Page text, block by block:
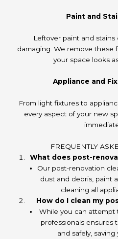
Paint and
Leftover paint and
damaging. We remove these
your space looks
Appliance and
From light fixtures to
every aspect of your new
FREQUENTLY
What does post-
Our post-renovation
dust and debris, paint
cleaning all
How do I clean my
While you can attempt
professionals ensures
and safely,